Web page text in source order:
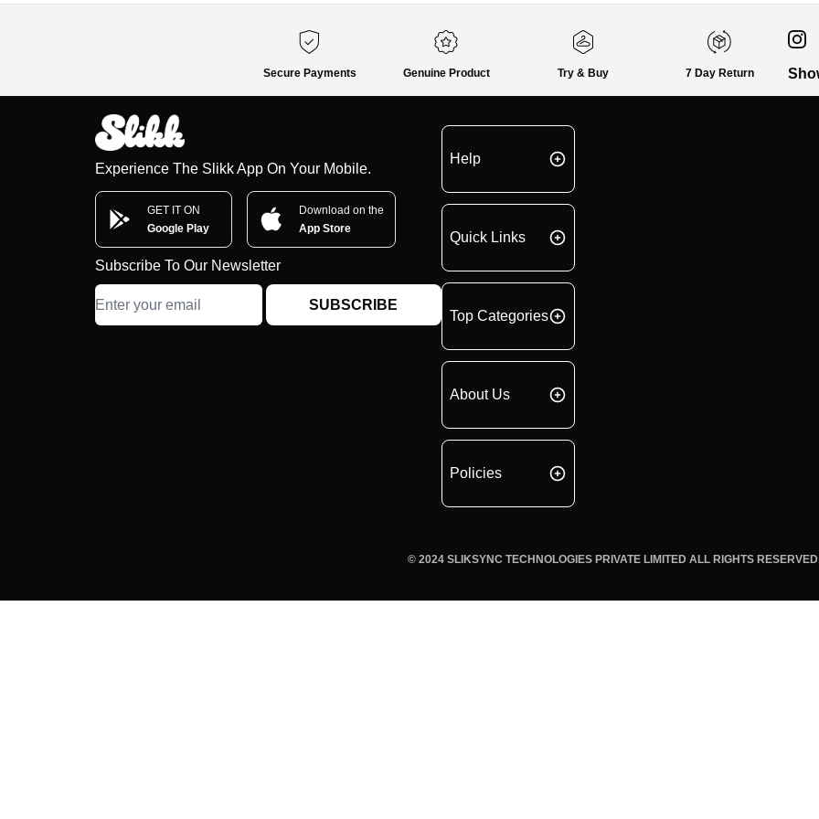
Secure Payments Genuine Product Try & Buy 7 Day Return
Experience The Slikk App On Your Mobile.
GET IT ON
Google Play
Download on the
App Store
Subscribe To Our Newsletter
SUBSCRIBE
Help
Quick Links
Top Categories
About Us
Policies
© 2024 SLIKSYNC TECHNOLOGIES PRIVATE LIMITED ALL RIGHTS